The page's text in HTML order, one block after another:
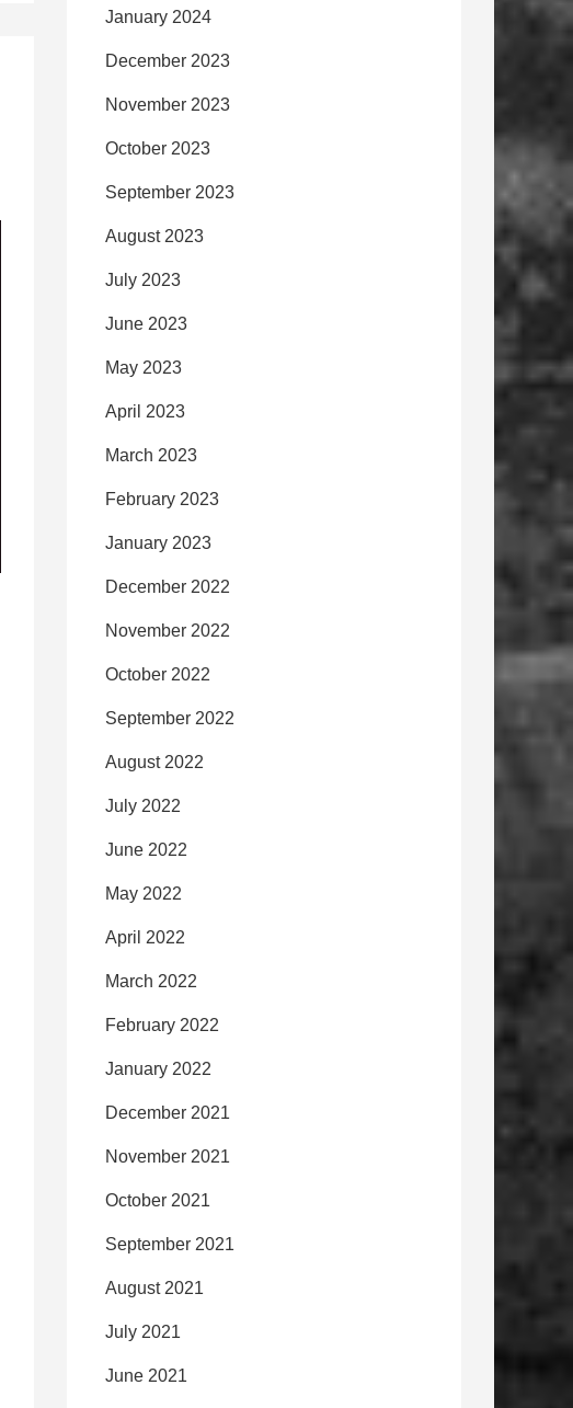
January 2024
December 2023
November 2023
October 2023
September 2023
August 2023
July 2023
June 2023
May 2023
April 2023
March 2023
February 2023
January 2023
December 2022
November 2022
October 2022
September 2022
August 2022
July 2022
June 2022
May 2022
April 2022
March 2022
February 2022
January 2022
December 2021
November 2021
October 2021
September 2021
August 2021
July 2021
June 2021